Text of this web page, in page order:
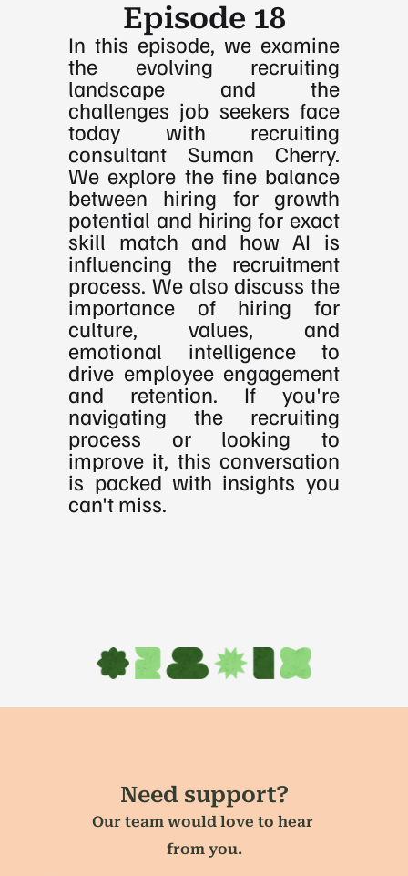
Episode 18
In this episode, we examine
the evolving recruiting
landscape and the
challenges job seekers face
today with recruiting
consultant Suman Cherry.
We explore the fine balance
between hiring for growth
potential and hiring for exact
skill match and how AI is
influencing the recruitment
process. We also discuss the
importance of hiring for
culture, values, and
emotional intelligence to
drive employee engagement
and retention. If you're
navigating the recruiting
process or looking to
improve it, this conversation
is packed with insights you
can't miss.
Need support?
Our team would love to hear
from you.